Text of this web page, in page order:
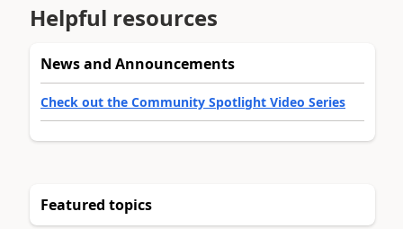
Helpful resources
News and Announcements
Check out the Community Spotlight Video Series
Featured topics